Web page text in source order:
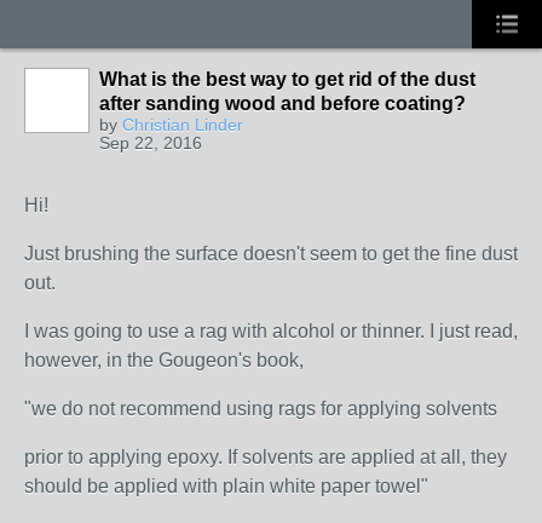
What is the best way to get rid of the dust
after sanding wood and before coating?
by Christian Linder
Sep 22, 2016
Hi!
Just brushing the surface doesn't seem to get the fine dust
out.
I was going to use a rag with alcohol or thinner. I just read,
however, in the Gougeon's book,
"we do not recommend using rags for applying solvents
prior to applying epoxy. If solvents are applied at all, they
should be applied with plain white paper towel"